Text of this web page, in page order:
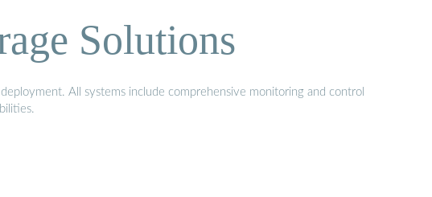
Solutions
All systems include comprehensive monitoring and control